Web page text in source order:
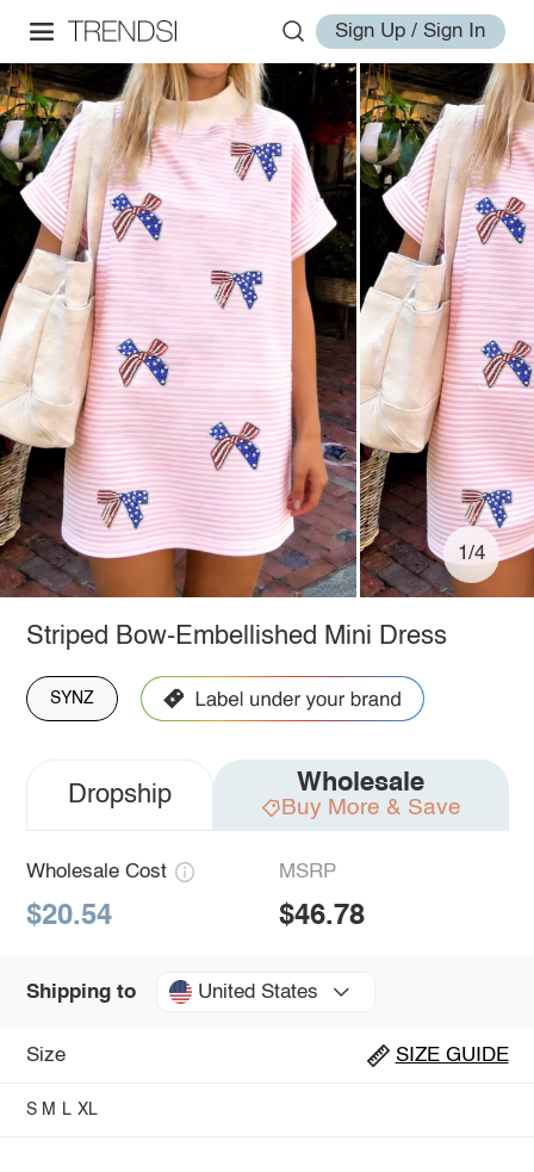
Sign Up / Sign In
1/4
Striped Bow-Embellished Mini Dress
SYNZ
Dropship Wholesale
Buy More & Save
Wholesale Cost
$20.54
MSRP
$46.78
Shipping to United States
Size SIZE GUIDE
S M L XL